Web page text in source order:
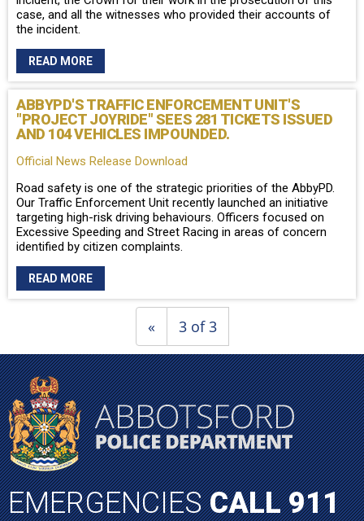
case, and all the witnesses who provided their accounts of
the incident.
READ MORE
ABBYPD'S TRAFFIC ENFORCEMENT UNIT'S
"PROJECT JOYRIDE" SEES 281 TICKETS ISSUED
AND 104 VEHICLES IMPOUNDED.
Official News Release Download
Road safety is one of the strategic priorities of the AbbyPD.
Our Traffic Enforcement Unit recently launched an initiative
targeting high-risk driving behaviours. Officers focused on
Excessive Speeding and Street Racing in areas of concern
identified by citizen complaints.
READ MORE
« 3 of 3
EMERGENCIESCALL 911